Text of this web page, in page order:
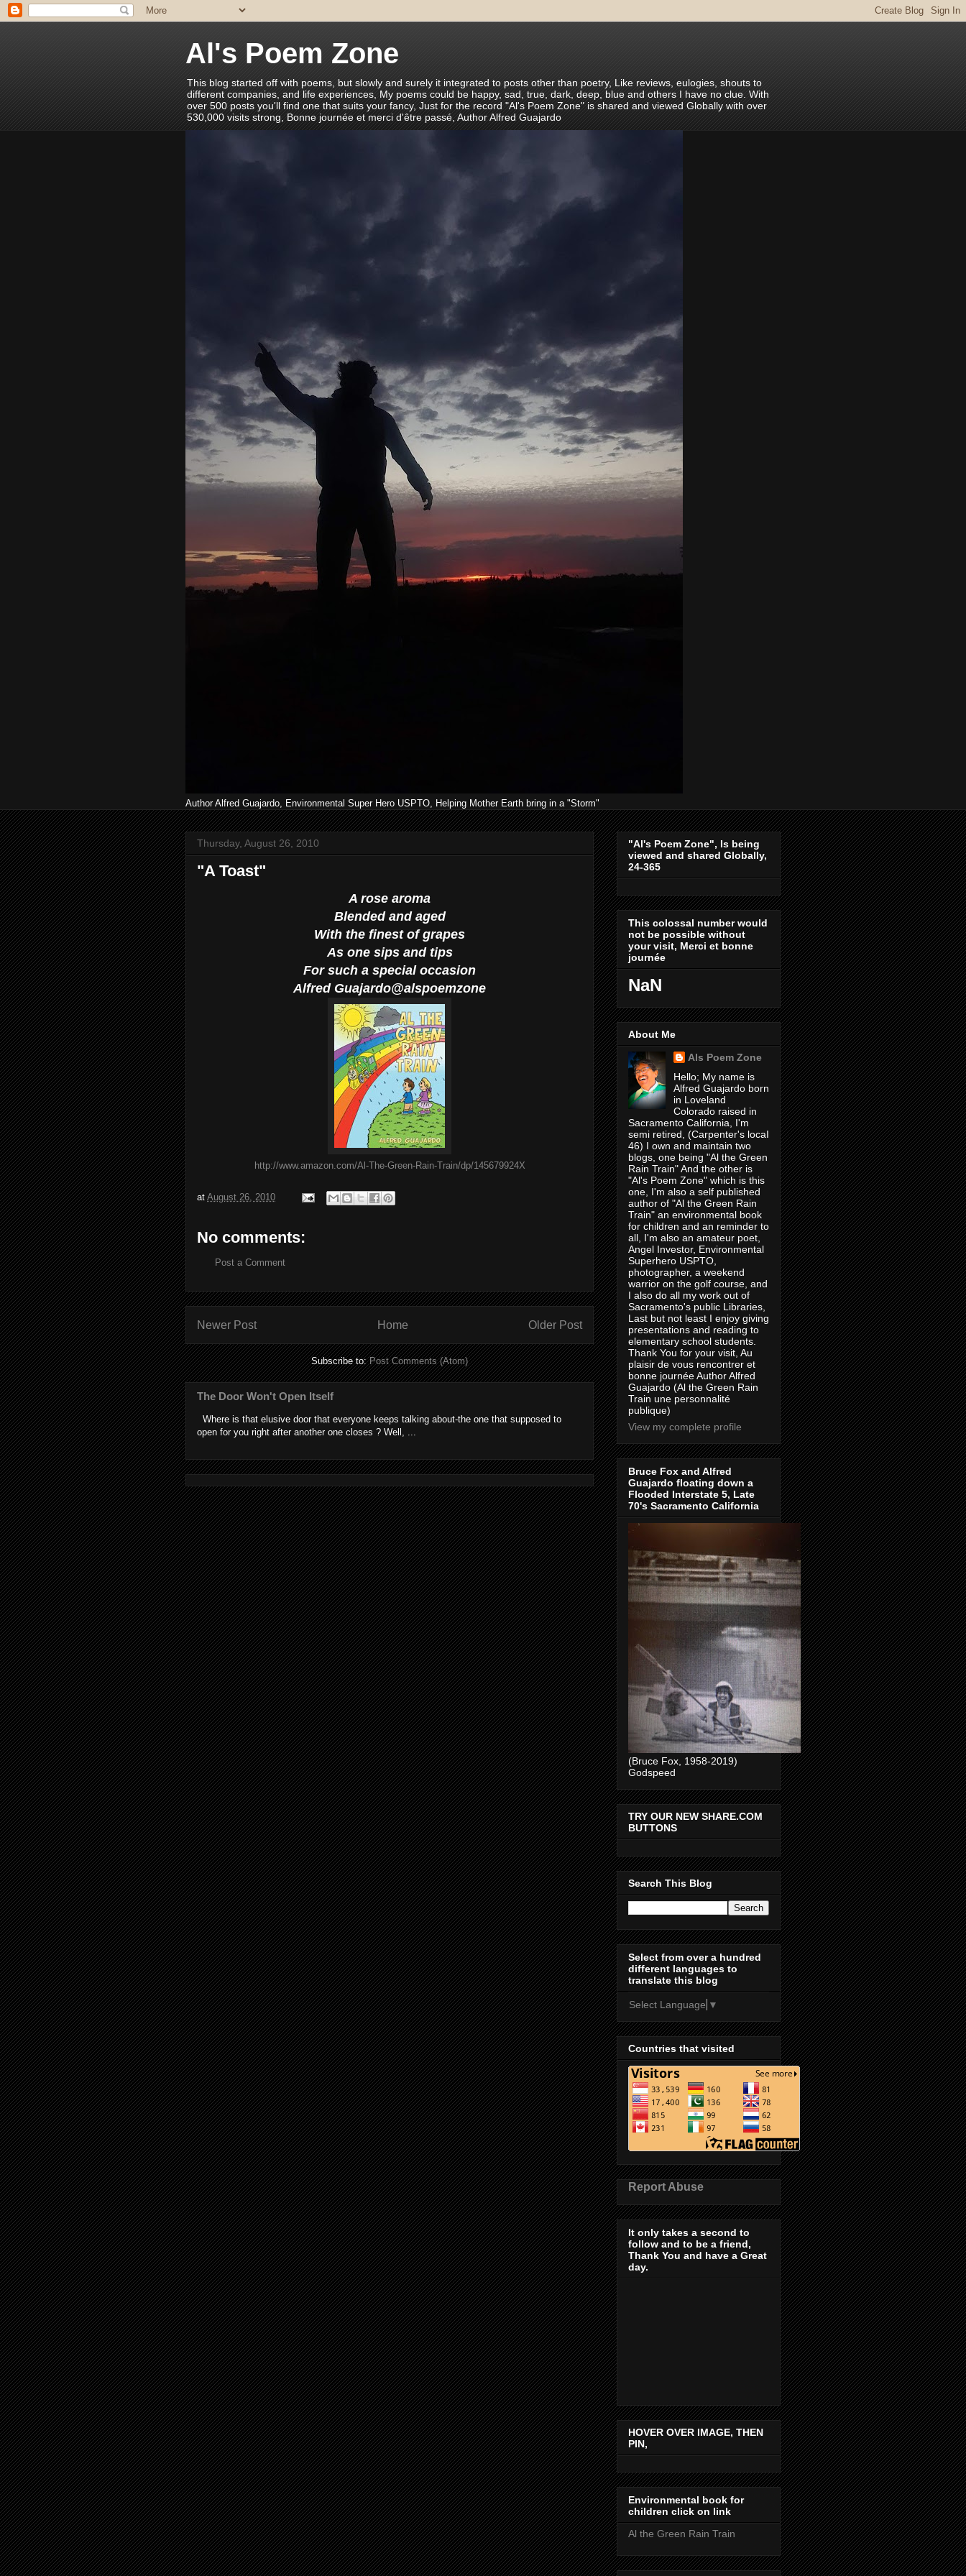
Al's Poem Zone
This blog started off with poems, but slowly and surely it integrated to posts other than poetry, Like reviews, eulogies, shouts to
different companies, and life experiences, My poems could be happy, sad, true, dark, deep, blue and others I have no clue. With
over 500 posts you'll find one that suits your fancy, Just for the record "Al's Poem Zone" is shared and viewed Globally with over
530,000 visits strong, Bonne journée et merci d'être passé, Author Alfred Guajardo
Author Alfred Guajardo, Environmental Super Hero USPTO, Helping Mother Earth bring in a "Storm"
Thursday, August 26, 2010
"A Toast"
A rose aroma
Blended and aged
With the finest of grapes
As one sips and tips
For such a special occasion
Alfred Guajardo@alspoemzone
http://www.amazon.com/Al-The-Green-Rain-Train/dp/145679924X
at August 26, 2010
No comments:
Post a Comment
Newer Post Older Post
Home
Subscribe to:Post Comments (Atom)
The Door Won't Open Itself
Where is that elusive door that everyone keeps talking about-the one that supposed to
open for you right after another one closes ? Well, ...
"Al's Poem Zone", Is being
viewed and shared Globally,
24-365
This colossal number would
not be possible without
your visit, Merci et bonne
journée
NaN
About Me
Als Poem Zone
Hello; My name is
Alfred Guajardo born
in Loveland
Colorado raised in
Sacramento California, I'm
semi retired, (Carpenter's locaI
46) I own and maintain two
blogs, one being "Al the Green
Rain Train" And the other is
"Al's Poem Zone" which is this
one, I'm also a self published
author of "Al the Green Rain
Train" an environmental book
for children and an reminder to
all, I'm also an amateur poet,
Angel Investor, Environmental
Superhero USPTO,
photographer, a weekend
warrior on the golf course, and
I also do all my work out of
Sacramento's public Libraries,
Last but not least I enjoy giving
presentations and reading to
elementary school students.
Thank You for your visit, Au
plaisir de vous rencontrer et
bonne journée Author Alfred
Guajardo (Al the Green Rain
Train une personnalité
publique)
View my complete profile
Bruce Fox and Alfred
Guajardo floating down a
Flooded Interstate 5, Late
70's Sacramento California
(Bruce Fox, 1958-2019)
Godspeed
TRY OUR NEW SHARE.COM
BUTTONS
Search This Blog
Select from over a hundred
different languages to
translate this blog
Select Language ▼
Countries that visited
Report Abuse
It only takes a second to
follow and to be a friend,
Thank You and have a Great
day.
HOVER OVER IMAGE, THEN
PIN,
Environmental book for
children click on link
Al the Green Rain Train